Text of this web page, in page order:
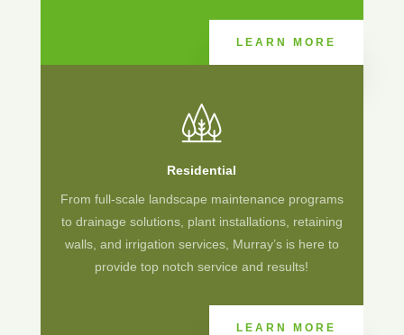
LEARN MORE
Residential
From full-scale landscape maintenance programs
to drainage solutions, plant installations, retaining
walls, and irrigation services, Murray’s is here to
provide top notch service and results!
LEARN MORE